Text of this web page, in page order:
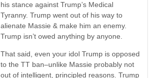
his stance against Trump’s Medical
Tyranny. Trump went out of his way to
alienate Massie & make him an enemy.
Trump isn’t owed anything by anyone.
That said, even your idol Trump is opposed
to the TT ban–unlike Massie probably not
out of intelligent, principled reasons. Trump